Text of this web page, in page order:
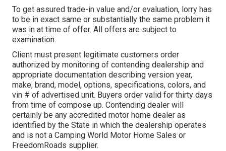
To get assured trade-in value and/or evaluation, lorry has
to be in exact same or substantially the same problem it
was in at time of offer. All offers are subject to
examination.
Client must present legitimate customers order
authorized by monitoring of contending dealership and
appropriate documentation describing version year,
make, brand, model, options, specifications, colors, and
vin # of advertised unit. Buyers order valid for thirty days
from time of compose up. Contending dealer will
certainly be any accredited motor home dealer as
identified by the State in which the dealership operates
and is not a Camping World Motor Home Sales or
FreedomRoads supplier.